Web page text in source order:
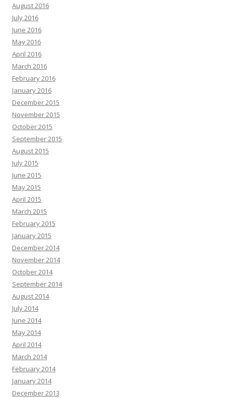
August 2016
July 2016
June 2016
May 2016
April 2016
March 2016
February 2016
January 2016
December 2015
November 2015
October 2015
September 2015
August 2015
July 2015
June 2015
May 2015
April 2015
March 2015
February 2015
January 2015
December 2014
November 2014
October 2014
September 2014
August 2014
July 2014
June 2014
May 2014
April 2014
March 2014
February 2014
January 2014
December 2013